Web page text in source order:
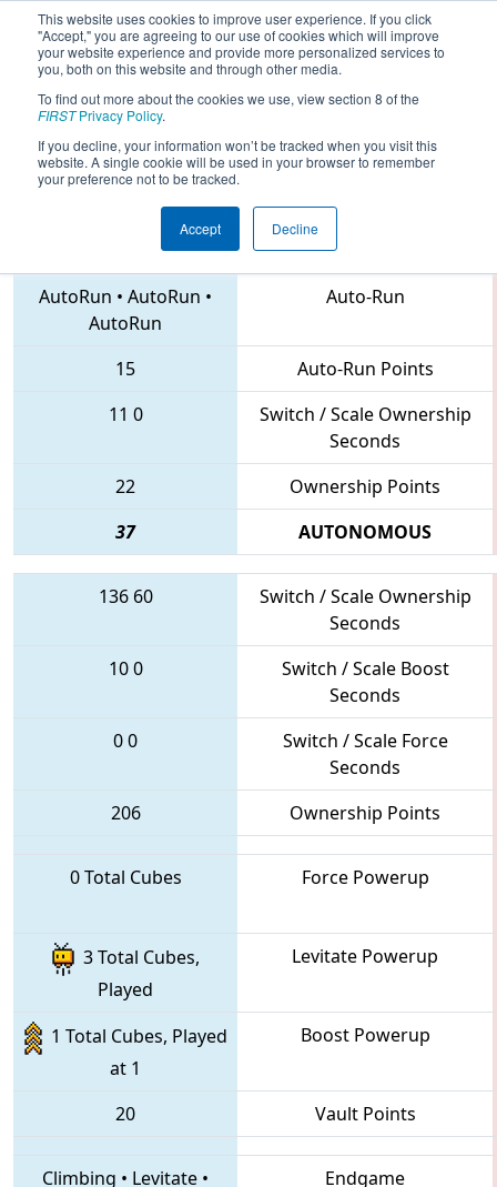
This website uses cookies to improve user experience. If you click
"Accept," you are agreeing to our use of cookies which will improve
your website experience and provide more personalized services to
you, both on this website and through other media.
To find out more about the cookies we use, view section 8 of the
FIRSTPrivacy Policy.
If you decline, your information won’t be tracked when you visit this
website. A single cookie will be used in your browser to remember
your preference not to be tracked.
Accept Decline
2018Qualification Match 72 - Idaho
Regional
6411 • 2102 • 3145
AutoRun • AutoRun •
AutoRun
Auto-Run
15
Auto-Run Points
11 0
Switch / Scale Ownership
Seconds
22
Ownership Points
37
AUTONOMOUS
136 60
Switch / Scale Ownership
Seconds
100
Switch / Scale Boost
Seconds
00
Switch / Scale Force
Seconds
206
Ownership Points
0 Total Cubes Force Powerup
3 Total Cubes,
Played
Levitate Powerup
1 Total Cubes, Played
at 1
Boost Powerup
20 Vault Points
Climbing • Levitate •
Endgame